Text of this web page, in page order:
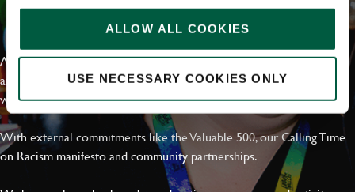
ALLOW ALL COOKIES
USE NECESSARY COOKIES ONLY
EVERYDAY INCLUSION
At Greene King we're setting the bar for Inclusion & Diversity. We
are on a journey towards Everyday Inclusion where everyone feels
welcome, can thrive and truly belong.
With external commitments like the Valuable 500, our Calling Time
on Racism manifesto and community partnerships.